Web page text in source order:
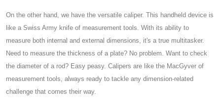
On the other hand, we have the versatile caliper. This handheld device is
like a Swiss Army knife of measurement tools. With its ability to
measure both internal and external dimensions, it's a true multitasker.
Need to measure the thickness of a plate? No problem. Want to check
the diameter of a rod? Easy peasy. Calipers are like the MacGyver of
measurement tools, always ready to tackle any dimension-related
challenge that comes their way.